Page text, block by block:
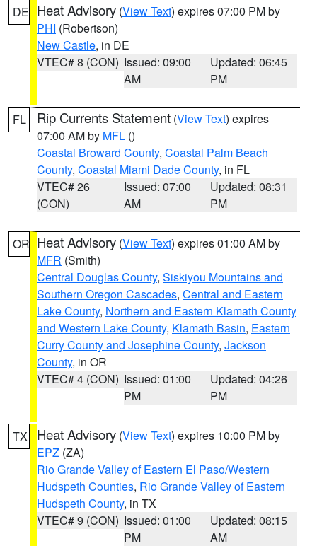
DE Heat Advisory (View Text) expires 07:00 PM by
PHI (Robertson)
New Castle, in DE
VTEC# 8 (CON) Issued: 09:00
AM
Updated: 06:45
PM
FL Rip Currents Statement (View Text) expires
07:00 AM by MFL ()
Coastal Broward County, Coastal Palm Beach
County, Coastal Miami Dade County, in FL
VTEC# 26
(CON)
Issued: 07:00
AM
Updated: 08:31
PM
OR Heat Advisory (View Text) expires 01:00 AM by
MFR (Smith)
Central Douglas County, Siskiyou Mountains and
Southern Oregon Cascades, Central and Eastern
Lake County, Northern and Eastern Klamath County
and Western Lake County, Klamath Basin, Eastern
Curry County and Josephine County, Jackson
County, in OR
VTEC# 4 (CON) Issued: 01:00
PM
Updated: 04:26
PM
TX Heat Advisory (View Text) expires 10:00 PM by
EPZ (ZA)
Rio Grande Valley of Eastern El Paso/Western
Hudspeth Counties, Rio Grande Valley of Eastern
Hudspeth County, in TX
VTEC# 9 (CON) Issued: 01:00
PM
Updated: 08:15
AM